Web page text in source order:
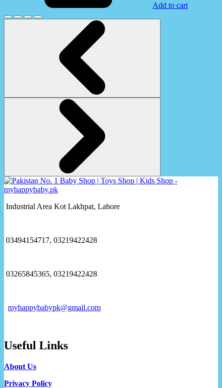
Add to cart
Industrial Area Kot Lakhpat, Lahore
03494154717, 03219422428
03265845365, 03219422428
myhappybabypk@gmail.com
Useful Links
About Us
Privacy Policy